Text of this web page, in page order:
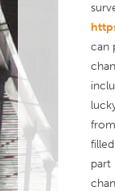
can
part